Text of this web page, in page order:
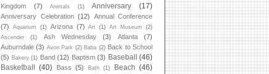
Kingdom
(7) Animals (1) Anniversary (17)
Anniversary Celebration (12)
Annual Conference
(7)
Aquarium (1) Arizona (7) Art (1) Art Museum
(2)
Ascender
(1) Ash Wednesday (3) Atlanta
(7)
Auburndale (3) Avon Park (2) Baba (2) Back to School
(5) Bakery (1) Band (12) Baptism (3) Baseball (46)
Basketball (40) Bass (5) Bath (1) Beach (46)